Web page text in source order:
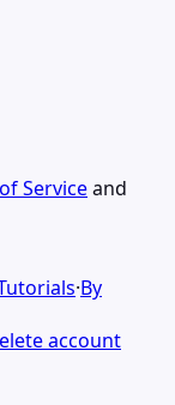
Serviceand
·By
account